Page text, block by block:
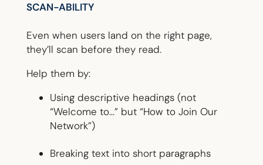
SCAN-ABILITY
Even when users land on the right page,
they’ll scan before they read.
Help them by:
Using descriptive headings (not
“Welcome to…” but “How to Join Our
Network”)
Breaking text into short paragraphs